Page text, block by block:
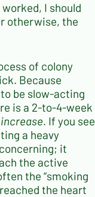
I should
otherwise, the
of colony
Because
be slow-acting
is a 2-to-4-week
increase. If you see
a heavy
it
the active
the “smoking
the heart